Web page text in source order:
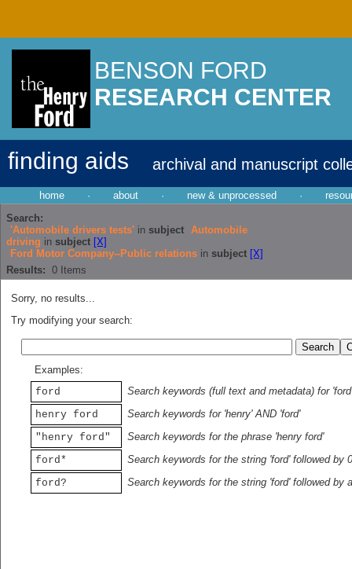
BENSON FORD
RESEARCH CENTER
finding aids archival and manuscript
home · about · new & unprocessed ·
Search:
'Automobile drivers tests' in subject Automobile
driving in subject [X]
Ford Motor Company--Public relations in subject [X]
Results: 0 Items
Sorry, no results...
Try modifying your search:
Examples:
ford
Search keywords (full text and metadata) for 'ford'
henry ford
Search keywords for 'henry' AND 'ford'
"henry ford"
Search keywords for the phrase 'henry ford'
ford*
Search keywords for the string 'ford' followed by
ford?
Search keywords for the string 'ford' followed by